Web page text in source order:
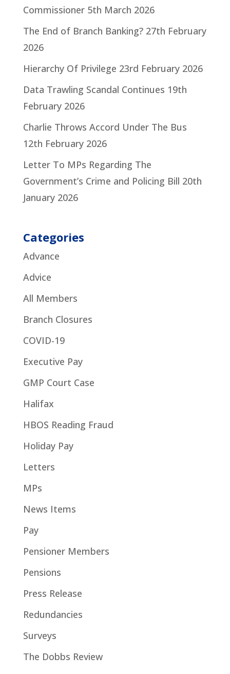
Commissioner 5th March 2026
The End of Branch Banking? 27th February
2026
Hierarchy Of Privilege 23rd February 2026
Data Trawling Scandal Continues 19th
February 2026
Charlie Throws Accord Under The Bus
12th February 2026
Letter To MPs Regarding The
Government’s Crime and Policing Bill 20th
January 2026
Categories
Advance
Advice
All Members
Branch Closures
COVID-19
Executive Pay
GMP Court Case
Halifax
HBOS Reading Fraud
Holiday Pay
Letters
MPs
News Items
Pay
Pensioner Members
Pensions
Press Release
Redundancies
Surveys
The Dobbs Review